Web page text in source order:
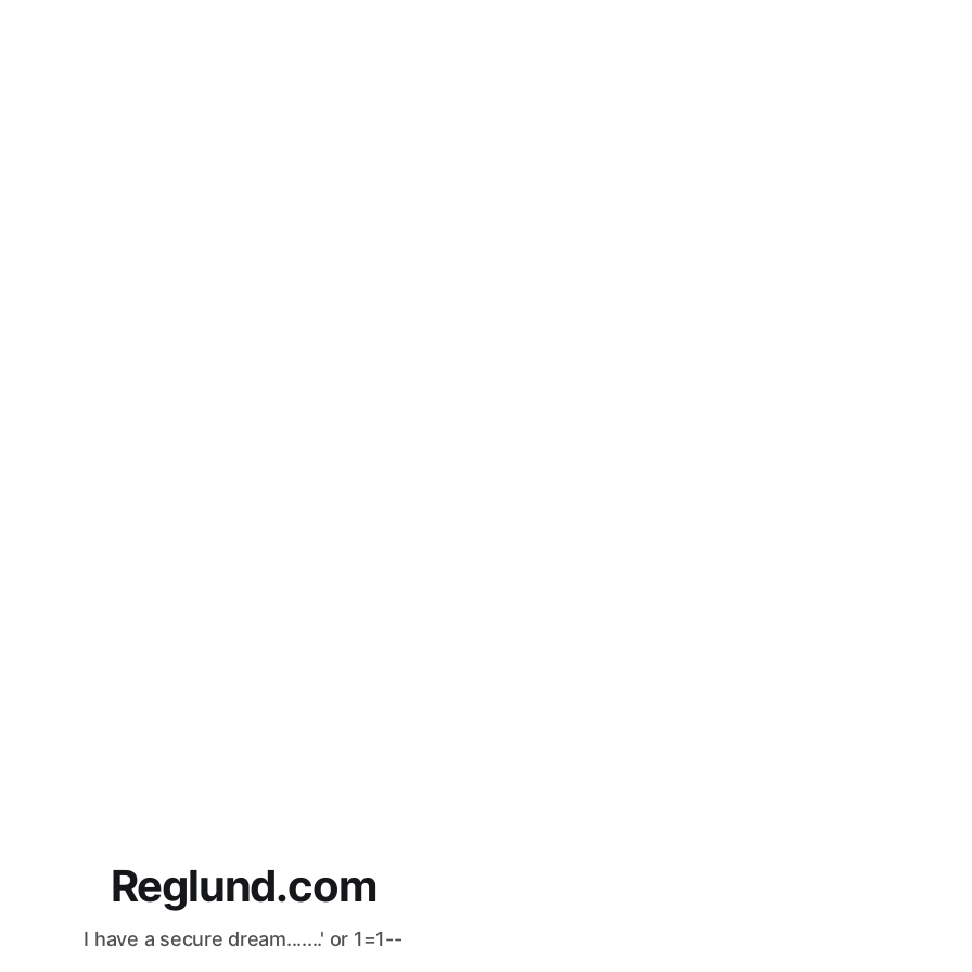
Reglund.com
I have a secure dream.......' or 1=1--